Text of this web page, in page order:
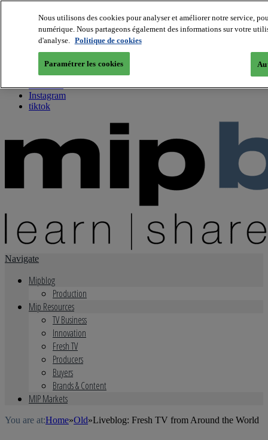
About us
Twitter
Facebook
Youtube
Instagram
tiktok
Navigate
Mipblog
Production
Mip Resources
TV Business
Innovation
Fresh TV
Producers
Buyers
Brands & Content
MIP Markets
You are at:Home»Old»Liveblog: Fresh TV from Around the World
Nous utilisons des cookies pour analyser et améliorer notre service,
numérique. Nous partageons également des informations sur votre
d'analyse. Politique de cookies
Paramétrer les cookies